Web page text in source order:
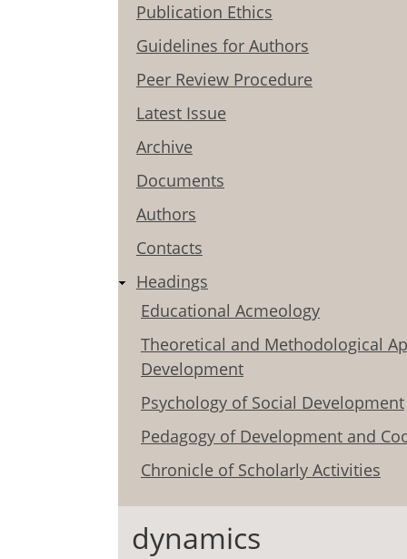
Publication Ethics
Guidelines for Authors
Peer Review Procedure
Latest Issue
Archive
Documents
Authors
Contacts
Headings
Educational Acmeology
Theoretical and Methodological
Development
Psychology of Social Development
Pedagogy of Development and
Chronicle of Scholarly Activities
dynamics